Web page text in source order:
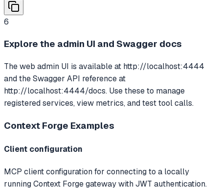
6
Explore the admin UI and Swagger docs
The web admin UI is available at http://localhost:4444
and the Swagger API reference at
http://localhost:4444/docs. Use these to manage
registered services, view metrics, and test tool calls.
Context Forge Examples
Client configuration
MCP client configuration for connecting to a locally
running Context Forge gateway with JWT authentication.